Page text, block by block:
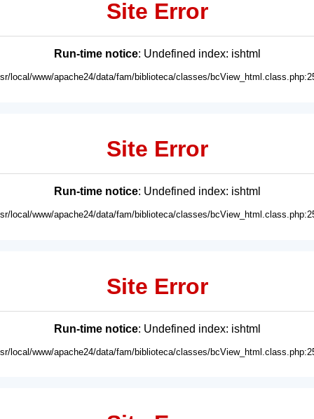
Site Error
Run-time notice: Undefined index: ishtml
local/www/apache24/data/fam/biblioteca/classes/
Site Error
Run-time notice: Undefined index: ishtml
local/www/apache24/data/fam/biblioteca/classes/
Site Error
Run-time notice: Undefined index: ishtml
local/www/apache24/data/fam/biblioteca/classes/